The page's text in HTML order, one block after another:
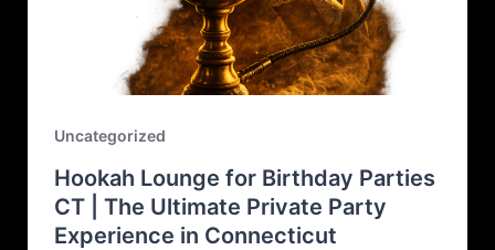
Uncategorized
Hookah Lounge for Birthday Parties
CT | The Ultimate Private Party
Experience in Connecticut